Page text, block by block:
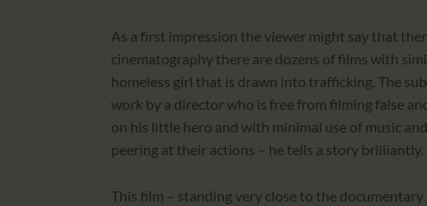
As a first impression the viewer might say that
cinematography there are dozens of films with
homeless girl that is drawn into trafficking. The
work by a director who is free from filming false
on his little hero and with minimal use of music
peering at their actions – he tells a story brilliantly.
This film – standing very close to the